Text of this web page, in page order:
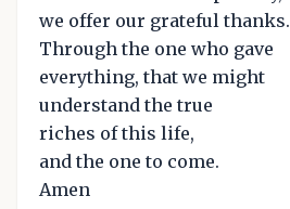
we offer our grateful thanks.
Through the one who gave
everything, that we might
understand the true
riches of this life,
and the one to come.
Amen